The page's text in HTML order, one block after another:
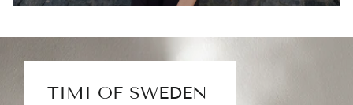
TIMI OF SWEDEN